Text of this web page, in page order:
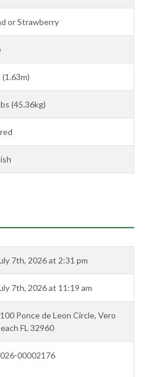
or Strawberry
(1.63m)
(45.36kg)
7th, 2026 at 2:31 pm
7th, 2026 at 11:19 am
Ponce de Leon Circle, Vero
FL 32960
00002176